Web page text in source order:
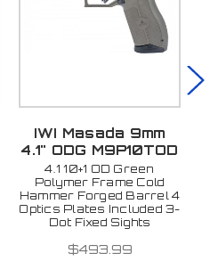
IWI Masada 9mm
4.1" ODG M9P10TOD
4.1 10+1 OD Green
Polymer Frame Cold
Hammer Forged Barrel 4
Optics Plates Included 3-
Dot Fixed Sights
$493.99